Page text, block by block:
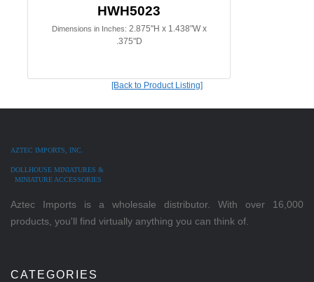
HWH5023
Dimensions in Inches: 2.875"H x 1.438"W x
.375"D
[Back to Product Listing]
AZTEC IMPORTS, INC.
DOLLHOUSE MINIATURES &
MINIATURE ACCESSORIES
Aztec Imports is a wholesale distributor. With over 16,000
products, you'll find virtually anything you can think of.
CATEGORIES